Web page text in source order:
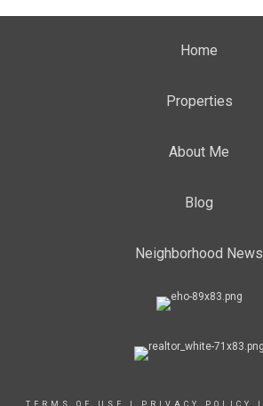
Home
Properties
About Me
Blog
Neighborhood News
TERMS OF USE PRIVACY POLICY